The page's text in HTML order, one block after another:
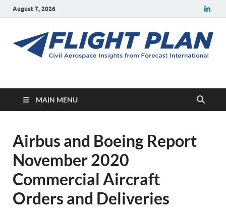
August 7, 2026
Flight Plan
MAIN MENU
Airbus and Boeing Report
November 2020
Commercial Aircraft
Orders and Deliveries